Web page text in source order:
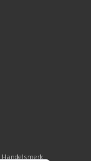
Handelsmerk